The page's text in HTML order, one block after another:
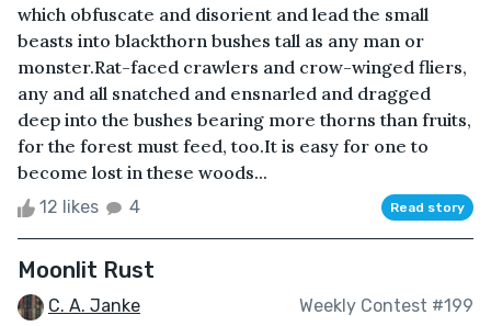
which obfuscate and disorient and lead the small
beasts into blackthorn bushes tall as any man or
monster.Rat-faced crawlers and crow-winged fliers,
any and all snatched and ensnarled and dragged
deep into the bushes bearing more thorns than fruits,
for the forest must feed, too.It is easy for one to
become lost in these woods...
12 likes 4 Read story
Moonlit Rust
C. A. Janke Weekly Contest #199